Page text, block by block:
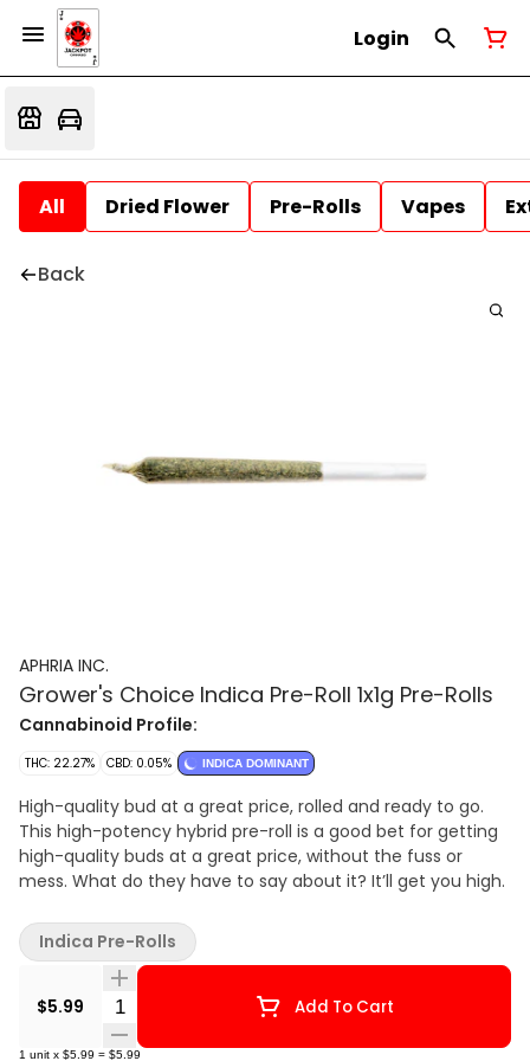
Login
All Dried Flower Pre-Rolls Vapes
Back
APHRIA INC.
Grower's Choice Indica Pre-Roll 1x1g Pre-Rolls
Cannabinoid Profile:
THC: 22.27% CBD: 0.05% INDICA DOMINANT
High-quality bud at a great price, rolled and ready to go.
This high-potency hybrid pre-roll is a good bet for getting
high-quality buds at a great price, without the fuss or
mess. What do they have to say about it? It’ll get you high.
$5.99 Quantity Selector Add To Cart
1 unit x $5.99 = $5.99
Indica Pre-Rolls